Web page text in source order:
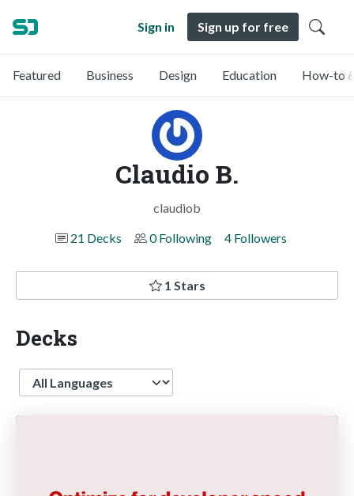
Sign in Sign up for free
Featured Business Design Education How-to
Claudio B.
claudiob
21 Decks
0 Following 4 Followers
1 Stars
Decks
Language